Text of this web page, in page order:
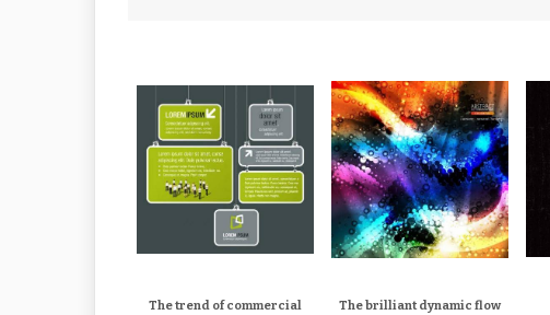
The trend of commercial
The brilliant dynamic flow